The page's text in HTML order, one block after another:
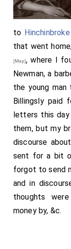
to Hinchinbroke
that went
[Map], where I
Newman, a
the young
Billingsly paid
letters this
them, but my
discourse
sent for a bit
forgot to send
and in
thoughts
money by, &c.